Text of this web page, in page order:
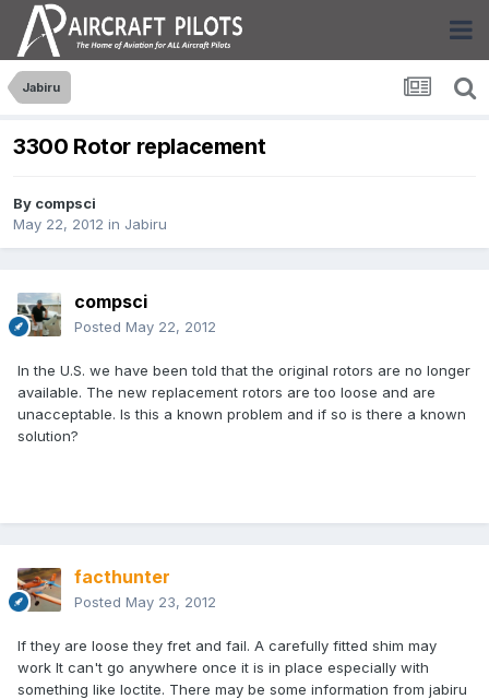
Jabiru
3300 Rotor replacement
By compsci
May 22, 2012 in Jabiru
compsci
Posted May 22, 2012
In the U.S. we have been told that the original rotors are no longer
available. The new replacement rotors are too loose and are
unacceptable. Is this a known problem and if so is there a known
solution?
facthunter
Posted May 23, 2012
If they are loose they fret and fail. A carefully fitted shim may
work It can't go anywhere once it is in place especially with
something like loctite. There may be some information from jabiru